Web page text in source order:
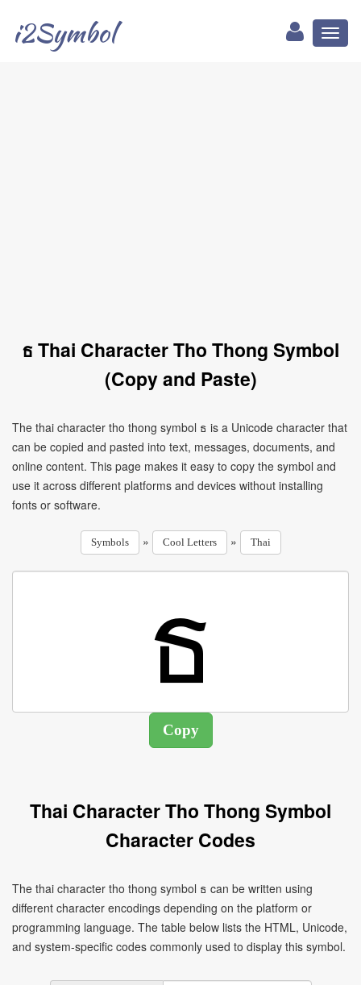
i2Symbol
ธ Thai Character Tho Thong Symbol
(Copy and Paste)
The thai character tho thong symbol ธ is a Unicode character that
can be copied and pasted into text, messages, documents, and
online content. This page makes it easy to copy the symbol and
use it across different platforms and devices without installing
fonts or software.
Symbols » Cool Letters » Thai
Thai Character Tho Thong Symbol
Character Codes
The thai character tho thong symbol ธ can be written using
different character encodings depending on the platform or
programming language. The table below lists the HTML, Unicode,
and system-specific codes commonly used to display this symbol.